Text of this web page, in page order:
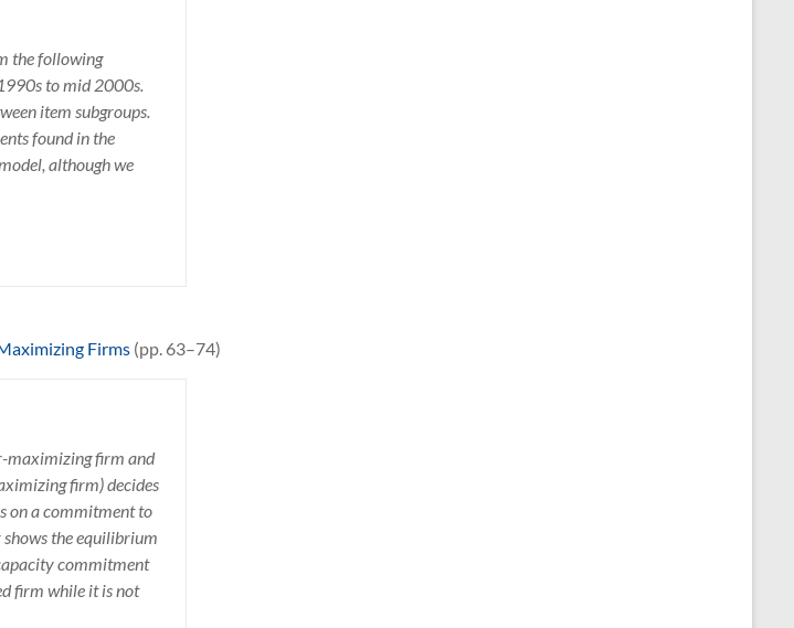
the following
to mid 2000s.
item subgroups.
found in the
although we
Firms (pp. 63–74)
maximizing firm and
firm) decides
on a commitment to
the equilibrium
commitment
firm while it is not